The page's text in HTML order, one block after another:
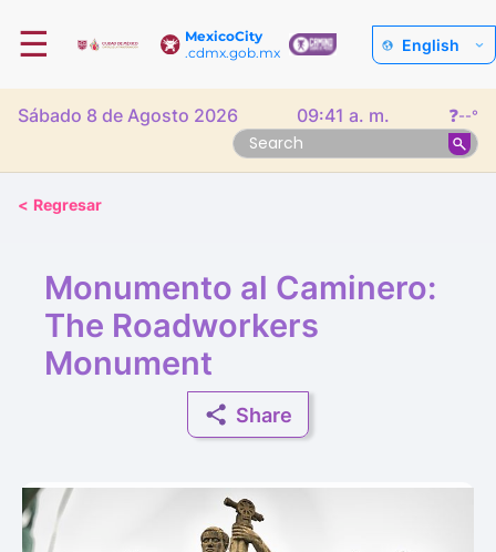
MexicoCity
.cdmx.gob.mx
☰ English
Sábado 8 de Agosto 2026 09:41 a. m. ❓--°
< Regresar
Monumento al Caminero:
The Roadworkers
Monument
Share